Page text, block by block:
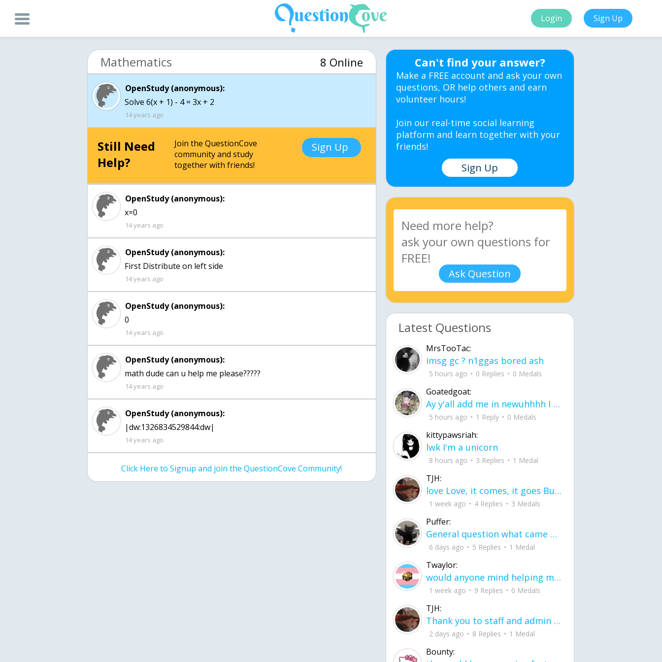
Login Sign Up
Mathematics 8 Online
OpenStudy (anonymous):
Solve 6(x + 1) - 4 = 3x + 2
14 years ago
Still Need
Help?
Join the QuestionCove
community and study
together with friends!
Sign Up
OpenStudy (anonymous):
x=0
14 years ago
OpenStudy (anonymous):
14 years ago
OpenStudy (anonymous):
0
14 years ago
OpenStudy (anonymous):
math dude can u help me please?????
14 years ago
OpenStudy (anonymous):
|dw:1326834529844:dw|
14 years ago
Click Here to Signup and join the QuestionCove Community!
Can't find your answer?
Make a FREE account and ask your own
questions, OR help others and earn
volunteer hours!
Join our real-time social learning
platform and learn together with your
friends!
Sign Up
Ask Question
Latest Questions
MrsTooTac:
imsg gc ? n1ggas bored ash
5 hours ago 0 Replies 0 Medals
Goatedgoat:
Ay y'all add me in newuhhhh I need friends on ts
5 hours ago 1 Reply 0 Medals
kittypawsriah:
lwk I'm a unicorn
8 hours ago 3 Replies 1 Medal
TJH:
love Love, it comes, it goes But what if it stayed stayed in the silence the storm stayed when the world was loud for me it's different; it left when it was
1 week ago 4 Replies 3 Medals
Puffer:
General question what came first the chicken or the egg itu2019s a trick question
6 days ago 5 Replies 1 Medal
Twaylor:
would anyone mind helping me fix this in my code
1 week ago 9 Replies 0 Medals
TJH:
Thank you to staff and admin for keeping this place running
2 days ago 8 Replies 1 Medal
Bounty: